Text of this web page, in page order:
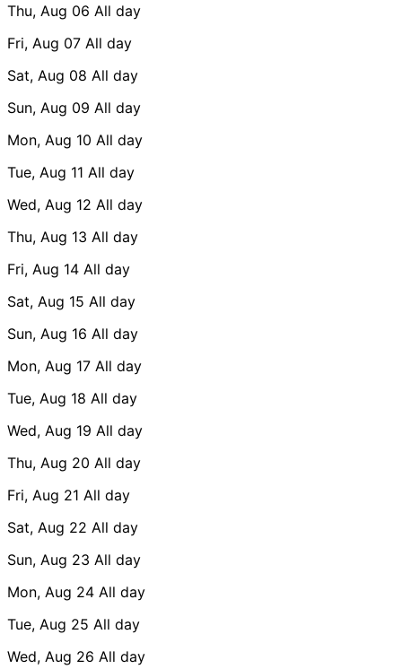
Thu, Aug 06 All day
Fri, Aug 07 All day
Sat, Aug 08 All day
Sun, Aug 09 All day
Mon, Aug 10 All day
Tue, Aug 11 All day
Wed, Aug 12 All day
Thu, Aug 13 All day
Fri, Aug 14 All day
Sat, Aug 15 All day
Sun, Aug 16 All day
Mon, Aug 17 All day
Tue, Aug 18 All day
Wed, Aug 19 All day
Thu, Aug 20 All day
Fri, Aug 21 All day
Sat, Aug 22 All day
Sun, Aug 23 All day
Mon, Aug 24 All day
Tue, Aug 25 All day
Wed, Aug 26 All day